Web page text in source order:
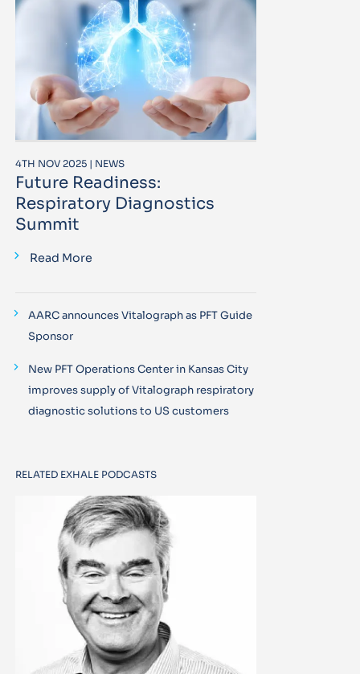
4TH NOV 2025 | NEWS
Future Readiness:
Respiratory Diagnostics
Summit
Read More
AARC announces Vitalograph as PFT Guide
Sponsor
New PFT Operations Center in Kansas City
improves supply of Vitalograph respiratory
diagnostic solutions to US customers
RELATED EXHALE PODCASTS